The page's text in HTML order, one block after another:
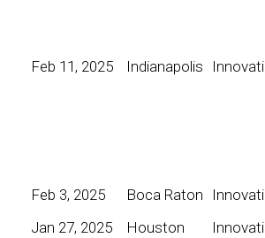
Feb 11, 2025
Indianapolis
Feb 3, 2025
Boca Raton
Jan 27, 2025
Houston